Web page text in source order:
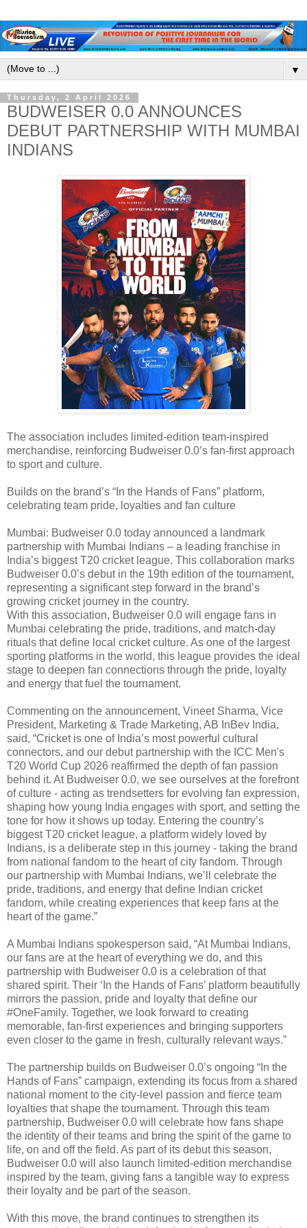
▼
Thursday, 2 April 2026
BUDWEISER 0.0 ANNOUNCES
DEBUT PARTNERSHIP WITH MUMBAI
INDIANS
The association includes limited-edition team-inspired
merchandise, reinforcing Budweiser 0.0’s fan-first approach
to sport and culture.
Builds on the brand’s “In the Hands of Fans” platform,
celebrating team pride, loyalties and fan culture
Mumbai: Budweiser 0.0 today announced a landmark
partnership with Mumbai Indians – a leading franchise in
India’s biggest T20 cricket league. This collaboration marks
Budweiser 0.0’s debut in the 19th edition of the tournament,
representing a significant step forward in the brand’s
growing cricket journey in the country.
With this association, Budweiser 0.0 will engage fans in
Mumbai celebrating the pride, traditions, and match-day
rituals that define local cricket culture. As one of the largest
sporting platforms in the world, this league provides the ideal
stage to deepen fan connections through the pride, loyalty
and energy that fuel the tournament.
Commenting on the announcement, Vineet Sharma, Vice
President, Marketing & Trade Marketing, AB InBev India,
said, “Cricket is one of India’s most powerful cultural
connectors, and our debut partnership with the ICC Men's
T20 World Cup 2026 reaffirmed the depth of fan passion
behind it. At Budweiser 0.0, we see ourselves at the forefront
of culture - acting as trendsetters for evolving fan expression,
shaping how young India engages with sport, and setting the
tone for how it shows up today. Entering the country’s
biggest T20 cricket league, a platform widely loved by
Indians, is a deliberate step in this journey - taking the brand
from national fandom to the heart of city fandom. Through
our partnership with Mumbai Indians, we’ll celebrate the
pride, traditions, and energy that define Indian cricket
fandom, while creating experiences that keep fans at the
heart of the game.”
A Mumbai Indians spokesperson said, “At Mumbai Indians,
our fans are at the heart of everything we do, and this
partnership with Budweiser 0.0 is a celebration of that
shared spirit. Their ‘In the Hands of Fans’ platform beautifully
mirrors the passion, pride and loyalty that define our
#OneFamily. Together, we look forward to creating
memorable, fan-first experiences and bringing supporters
even closer to the game in fresh, culturally relevant ways.”
The partnership builds on Budweiser 0.0’s ongoing “In the
Hands of Fans” campaign, extending its focus from a shared
national moment to the city-level passion and fierce team
loyalties that shape the tournament. Through this team
partnership, Budweiser 0.0 will celebrate how fans shape
the identity of their teams and bring the spirit of the game to
life, on and off the field. As part of its debut this season,
Budweiser 0.0 will also launch limited-edition merchandise
inspired by the team, giving fans a tangible way to express
their loyalty and be part of the season.
With this move, the brand continues to strengthen its